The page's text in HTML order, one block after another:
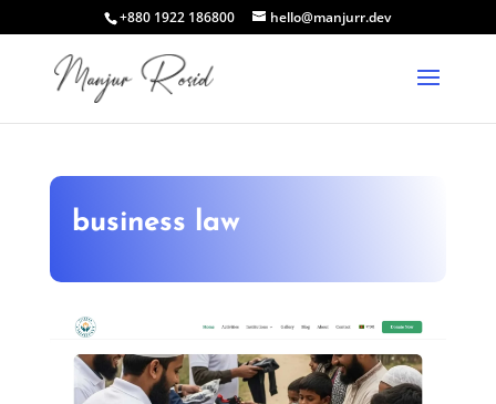
+880 1922 186800 hello@manjurr.dev
business law